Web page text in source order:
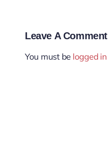
Leave A Comment
You must be logged in